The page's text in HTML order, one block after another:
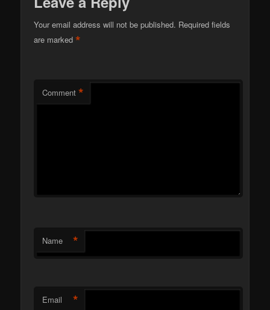
Your email address will not be published. Required fields
are marked*
Comment *
Name *
Email *